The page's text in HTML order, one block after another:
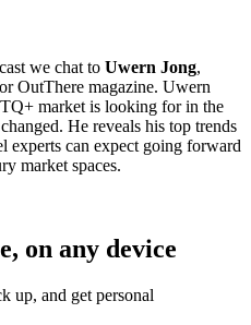
we chat to Uwern Jong,
OutThere magazine. Uwern
market is looking for in the
He reveals his top trends
experts can expect going forward
market spaces.
on any device
up, and get personal